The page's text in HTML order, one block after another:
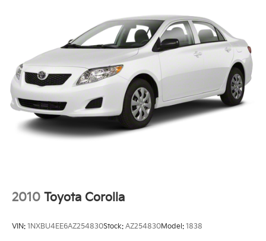
2010 Toyota Corolla
VIN: 1NXBU4EE6AZ254830Stock: AZ254830Model: 1838